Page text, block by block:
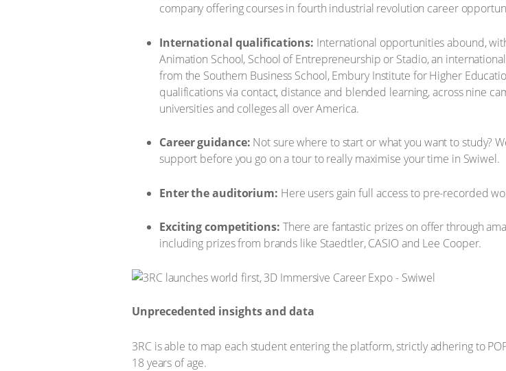
company offering courses in fourth industrial revolution career
International qualifications: International opportunities abound,
Animation School, School of Entrepreneurship or Stadio, an
from the Southern Business School, Embury Institute for Higher
qualifications via contact, distance and blended learning, across nine
universities and colleges all over America.
Career guidance: Not sure where to start or what you want to study?
support before you go on a tour to really maximise your time in Swiwel.
Enter the auditorium: Here users gain full access to pre-recorded
Exciting competitions: There are fantastic prizes on offer through
including prizes from brands like Staedtler, CASIO and Lee Cooper.
Unprecedented insights and data
3RC is able to map each student entering the platform, strictly adhering to
18 years of age.